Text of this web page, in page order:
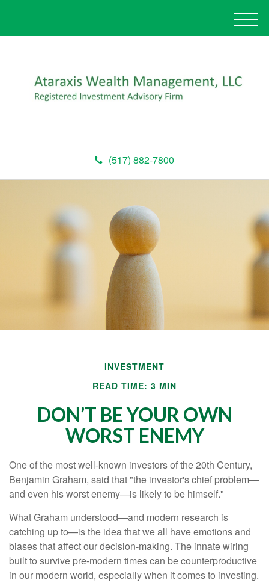
(517) 882-7800
M
e
INVESTMENT
READ TIME: 3 MIN
DON’T BE YOUR OWN
WORST ENEMY
One of the most well-known investors of the 20th Century,
Benjamin Graham, said that "the investor's chief problem—
and even his worst enemy—is likely to be himself."
What Graham understood—and modern research is
catching up to—is the idea that we all have emotions and
biases that affect our decision-making. The innate wiring
built to survive pre-modern times can be counterproductive
in our modern world, especially when it comes to investing.